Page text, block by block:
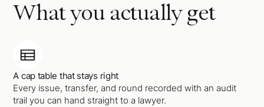
What you actually get
A cap table that stays right
Every issue, transfer, and round recorded with an audit
trail you can hand straight to a lawyer.